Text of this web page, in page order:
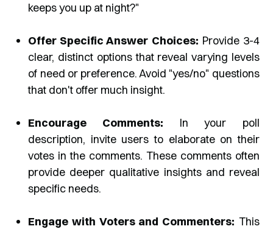
keeps you up at night?"
Offer Specific Answer Choices: Provide 3-4
clear, distinct options that reveal varying levels
of need or preference. Avoid "yes/no" questions
that don't offer much insight.
Encourage Comments: In your poll
description, invite users to elaborate on their
votes in the comments. These comments often
provide deeper qualitative insights and reveal
specific needs.
Engage with Voters and Commenters: This